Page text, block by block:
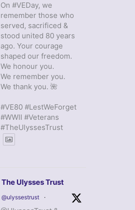
On #VEDay, we
remember those who
served, sacrificed &
stood united 80 years
ago. Your courage
shaped our freedom.
We honour you.
We remember you.
We thank you. 🌺
#VE80 #LestWeForget
#WWII #Veterans
#TheUlyssesTrust
The Ulysses Trust
@ulyssestrust ·